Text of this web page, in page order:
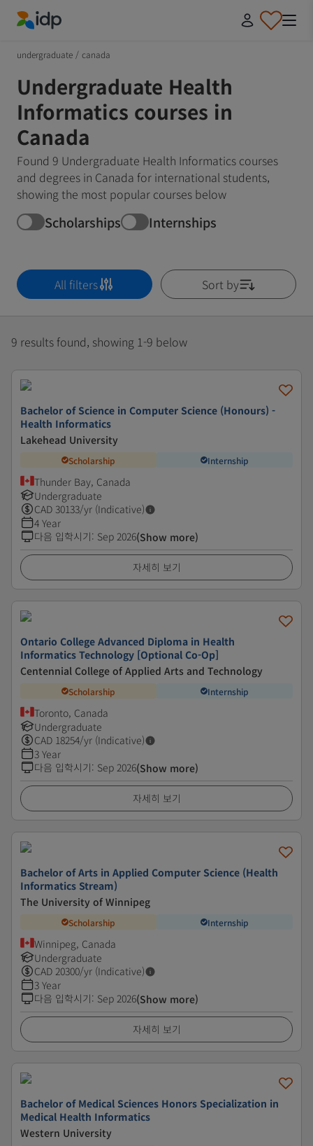
undergraduate / canada
Undergraduate Health
Informatics courses in
Canada
Found 9 Undergraduate Health Informatics courses
and degrees in Canada for international students,
showing the most popular courses below
Scholarships Internships
All filters Sort by
9 results found, showing 1-9 below
Bachelor of Science in Computer Science (Honours) -
Health Informatics
Lakehead University
Scholarship Internship
Thunder Bay, Canada
Undergraduate
CAD 30133/yr (Indicative)
4 Year
다음 입학시기: Sep 2026(Show more)
자세히 보기
Ontario College Advanced Diploma in Health
Informatics Technology [Optional Co-Op]
Centennial College of Applied Arts and Technology
Scholarship Internship
Toronto, Canada
Undergraduate
CAD 18254/yr (Indicative)
3 Year
다음 입학시기: Sep 2026(Show more)
자세히 보기
Bachelor of Arts in Applied Computer Science (Health
Informatics Stream)
The University of Winnipeg
Scholarship Internship
Winnipeg, Canada
Undergraduate
CAD 20300/yr (Indicative)
3 Year
다음 입학시기: Sep 2026(Show more)
자세히 보기
Bachelor of Medical Sciences Honors Specialization in
Medical Health Informatics
Western University